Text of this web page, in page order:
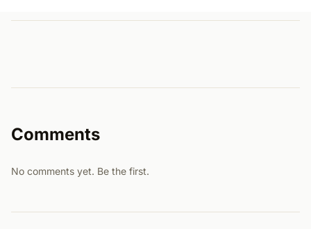
Comments
No comments yet. Be the first.